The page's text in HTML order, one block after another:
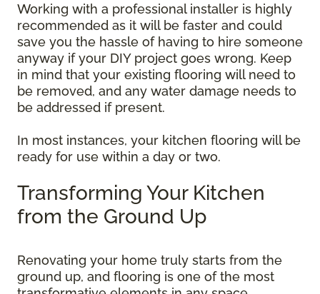
Working with a professional installer is highly
recommended as it will be faster and could
save you the hassle of having to hire someone
anyway if your DIY project goes wrong. Keep
in mind that your existing flooring will need to
be removed, and any water damage needs to
be addressed if present.
In most instances, your kitchen flooring will be
ready for use within a day or two.
Transforming Your Kitchen
from the Ground Up
Renovating your home truly starts from the
ground up, and flooring is one of the most